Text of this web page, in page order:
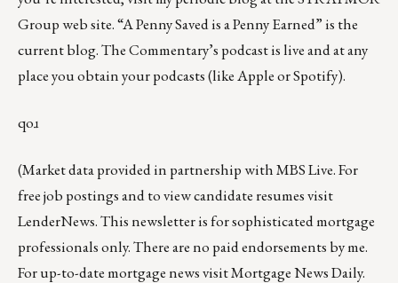
Group web site.“A Penny Saved is a Penny Earned”is the
current blog. The Commentary’s podcastis live and at any
place you obtain your podcasts (likeAppleorSpotify).
qoɹ
(Market data provided in partnership withMBS Live. For
free job postings and to view candidate resumes visit
LenderNews. This newsletter is for sophisticated mortgage
professionals only. There are no paid endorsements by me.
For up-to-date mortgage news visitMortgage News Daily.